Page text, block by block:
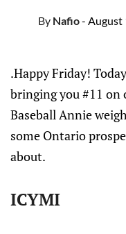
ByNafio- August
.Happy Friday!
bringing you #11 on
Baseball Annie
some Ontario
about.
ICYMI